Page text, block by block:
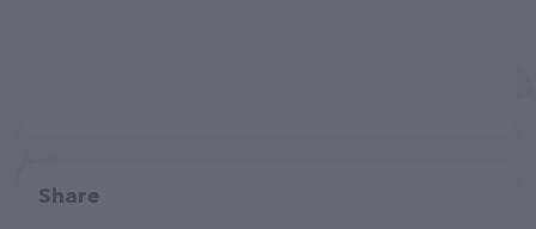
Share